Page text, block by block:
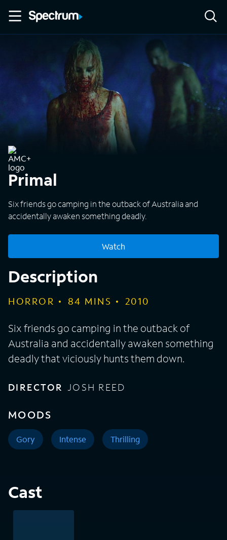
Primal
Six friends go camping in the outback of Australia and
accidentally awaken something deadly.
Watch
Description
HORROR 84 MINS 2010
Six friends go camping in the outback of
Australia and accidentally awaken something
deadly that viciously hunts them down.
DIRECTOR JOSH REED
MOODS
Gory Intense Thrilling
Cast